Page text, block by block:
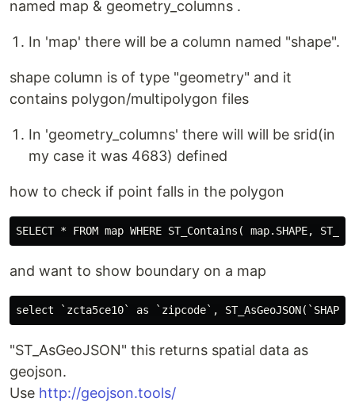
named map & geometry_columns .
In 'map' there will be a column named "shape".
shape column is of type "geometry" and it
contains polygon/multipolygon files
In 'geometry_columns' there will will be srid(in
my case it was 4683) defined
how to check if point falls in the polygon
and want to show boundary on a map
"ST_AsGeoJSON" this returns spatial data as
geojson.
Use http://geojson.tools/